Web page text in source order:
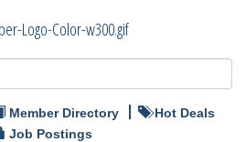
Member Directory
Hot Deals
Job Postings